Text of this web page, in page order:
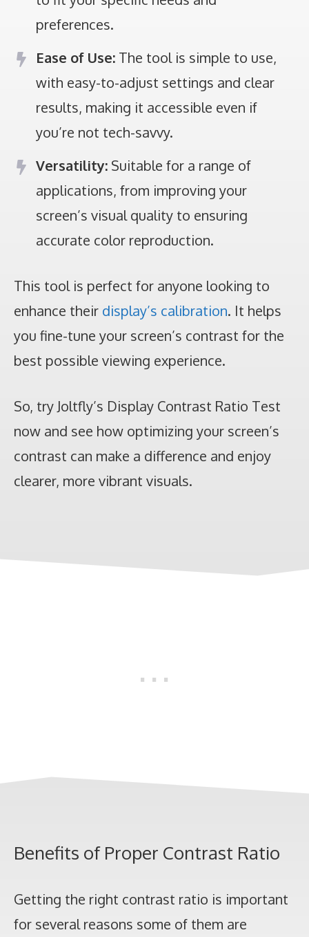
preferences.
Ease of Use: The tool is simple to use,
with easy-to-adjust settings and clear
results, making it accessible even if
you’re not tech-savvy.
Versatility: Suitable for a range of
applications, from improving your
screen’s visual quality to ensuring
accurate color reproduction.
This tool is perfect for anyone looking to
enhance their display’s calibration. It helps
you fine-tune your screen’s contrast for the
best possible viewing experience.
So, try Joltfly’s Display Contrast Ratio Test
now and see how optimizing your screen’s
contrast can make a difference and enjoy
clearer, more vibrant visuals.
Benefits of Proper Contrast Ratio
Getting the right contrast ratio is important
for several reasons some of them are